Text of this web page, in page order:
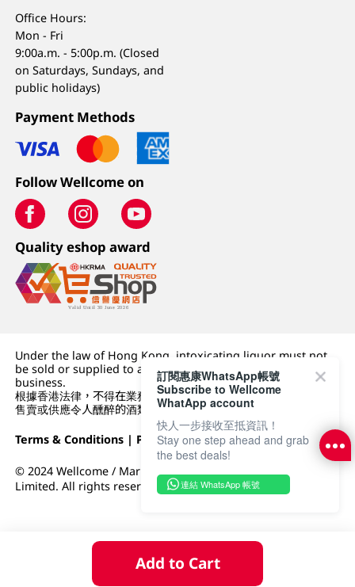
Add to Cart
Office Hours:
Mon - Fri
9:00a.m. - 5:00p.m. (Closed
on Saturdays, Sundays, and
public holidays)
Payment Methods
Follow Wellcome on
Quality eshop award
Under the law of Hong Kong, intoxicating liquor must not
be sold or supplied to a minor (under 18) in the course of
business.
根據香港法律，不得在業務過程中，向未成年人 (18 歲以下人士)
售賣或供應令人醺醉的酒類。
Terms & Conditions | Privacy Policy|DFI Retail Group
© 2024 Wellcome / Market Place. The Dairy Farm Company
Limited. All rights reserved.
訂閱惠康WhatsApp帳號
Subscribe to Wellcome
WhatApp account
快人一步接收至抵資訊！
Stay one step ahead and grab
the best deals!
連結 WhatsApp 帳號